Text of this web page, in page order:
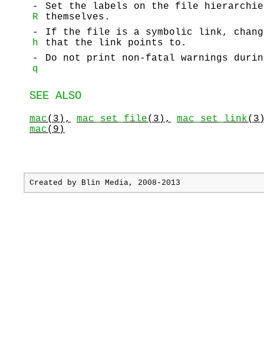
-
R
Set the labels on the file
themselves.
-
h
If the file is a symbolic link,
that the link points to.
-
q
Do not print non-fatal warnings
SEE ALSO
mac(3), mac_set_file(3), mac_set_link
mac(9)
Created by Blin Media, 2008-2013